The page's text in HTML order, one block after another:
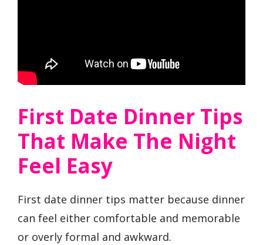
First Date Dinner Tips
That Make The Night
Feel Easy
First date dinner tips matter because dinner
can feel either comfortable and memorable
or overly formal and awkward.